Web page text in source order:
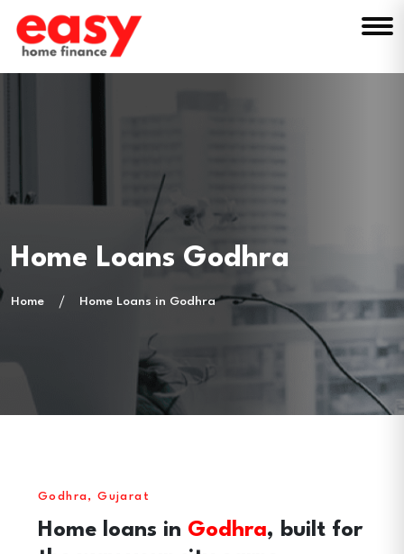
Home Loans Godhra
Home Home Loans in Godhra
Godhra, Gujarat
Home loans in Godhra, built for